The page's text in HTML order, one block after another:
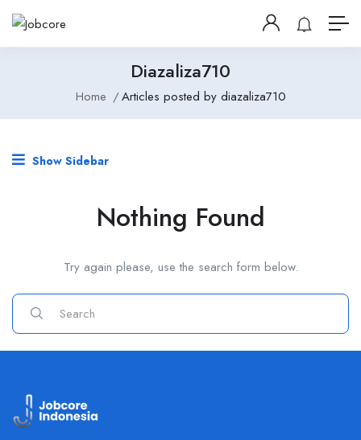
Diazaliza710
Home Articles posted by diazaliza710
Show Sidebar
Nothing Found
Try again please, use the search form below.